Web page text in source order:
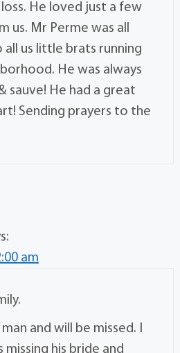
He loved just a few
us. Mr Perme was all
all us little brats running
He was always
sauve! He had a great
Sending prayers to the
am
and will be missed. I
his bride and